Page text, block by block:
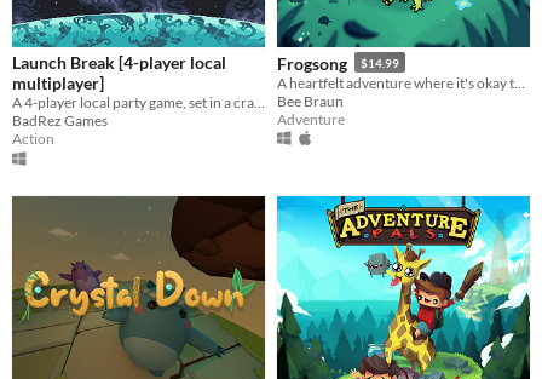
Launch Break [4-player local
multiplayer]
A 4-player local party game, set in a crash-imminent spaceship
BadRez Games
Action
Frogsong $14.99
Bee Braun
Adventure